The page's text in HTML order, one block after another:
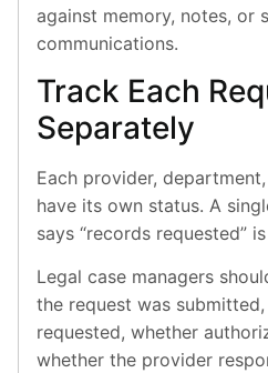
against memory, notes, or
communications.
Track Each
Separately
Each provider,
have its own status. A
says “records requested”
Legal case managers
the request was
requested, whether
whether the provider